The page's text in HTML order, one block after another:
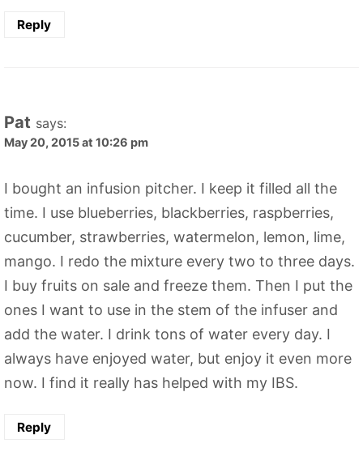
Reply
Pat says:
May 20, 2015 at 10:26 pm
I bought an infusion pitcher. I keep it filled all the
time. I use blueberries, blackberries, raspberries,
cucumber, strawberries, watermelon, lemon, lime,
mango. I redo the mixture every two to three days.
I buy fruits on sale and freeze them. Then I put the
ones I want to use in the stem of the infuser and
add the water. I drink tons of water every day. I
always have enjoyed water, but enjoy it even more
now. I find it really has helped with my IBS.
Reply